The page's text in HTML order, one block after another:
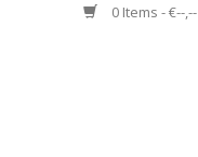
0 Items - €--,--